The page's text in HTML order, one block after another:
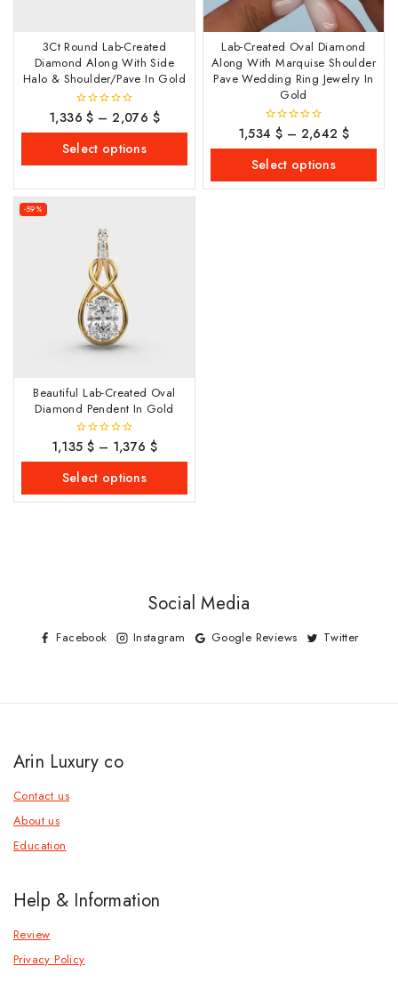
3Ct Round Lab-Created
Diamond Along With Side
Halo & Shoulder/Pave In Gold
0
out
5
1,336$ – 2,076 $
Select options
Lab-Created Oval Diamond
Along With Marquise Shoulder
Pave Wedding Ring Jewelry In
Gold
0
out
5
1,534 $ – 2,642$
Select options
-59%
Beautiful Lab-Created Oval
Diamond Pendent In Gold
0
out
5
1,135 $ – 1,376$
Select options
Social Media
Facebook Instagram Google Reviews Twitter
Arin Luxury co
Contact us
About us
Education
Help & Information
Review
Privacy Policy